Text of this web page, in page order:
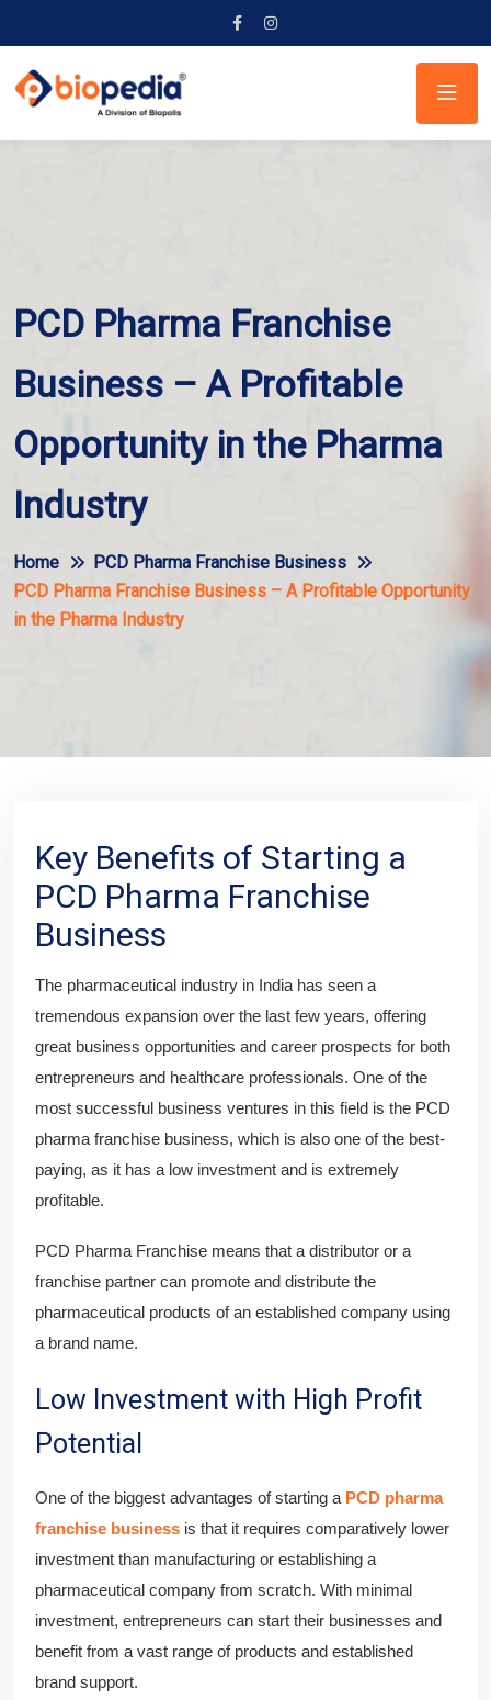
PCD Pharma Franchise
Business – A Profitable
Opportunity in the Pharma
Industry
Home
PCD Pharma Franchise Business
PCD Pharma Franchise Business – A Profitable Opportunity
in the Pharma Industry
Key Benefits of Starting a
PCD Pharma Franchise
Business
The pharmaceutical industry in India has seen a
tremendous expansion over the last few years, offering
great business opportunities and career prospects for both
entrepreneurs and healthcare professionals. One of the
most successful business ventures in this field is the PCD
pharma franchise business, which is also one of the best-
paying, as it has a low investment and is extremely
profitable.
PCD Pharma Franchise means that a distributor or a
franchise partner can promote and distribute the
pharmaceutical products of an established company using
a brand name.
Low Investment with High Profit
Potential
One of the biggest advantages of starting a PCD pharma
franchise business is that it requires comparatively lower
investment than manufacturing or establishing a
pharmaceutical company from scratch. With minimal
investment, entrepreneurs can start their businesses and
benefit from a vast range of products and established
brand support.